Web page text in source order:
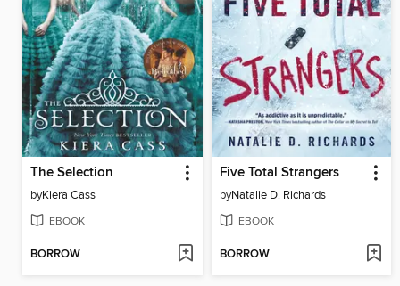
The Selection
byKiera Cass
EBOOK
BORROW
Five Total Strangers
byNatalie D. Richards
EBOOK
BORROW